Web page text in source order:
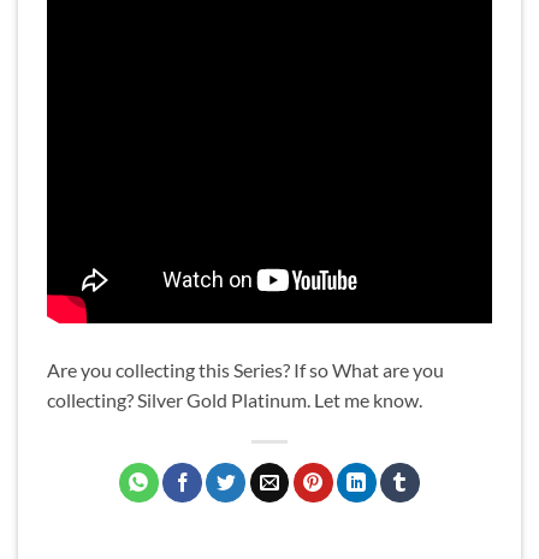
Are you collecting this Series? If so What are you
collecting? Silver Gold Platinum. Let me know.